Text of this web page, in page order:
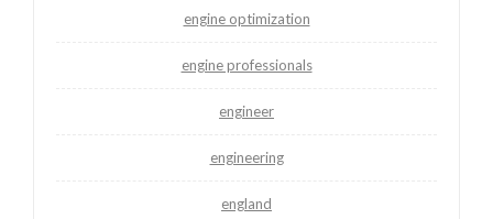
engine optimization
engine professionals
engineer
engineering
england